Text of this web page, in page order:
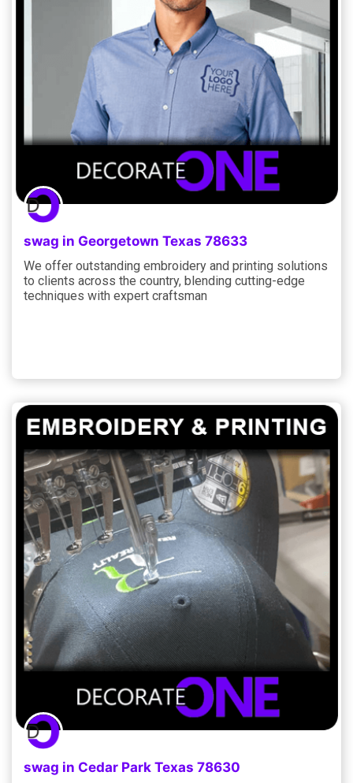
swag in Georgetown Texas 78633
We offer outstanding embroidery and printing solutions
to clients across the country, blending cutting-edge
techniques with expert craftsman
swag in Cedar Park Texas 78630